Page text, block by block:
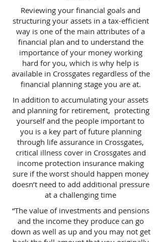
Reviewing your financial goals and
structuring your assets in a tax-efficient
way is one of the main attributes of a
financial plan and to understand the
importance of your money working
hard for you, which is why help is
available in Crossgates regardless of the
financial planning stage you are at.
In addition to accumulating your assets
and planning for retirement, protecting
yourself and the people important to
you is a key part of future planning
through life assurance in Crossgates,
critical illness cover in Crossgates and
income protection insurance making
sure if the worst should happen money
doesn’t need to add additional pressure
at a challenging time
“The value of investments and pensions
and the income they produce can go
down as well as up and you may not get